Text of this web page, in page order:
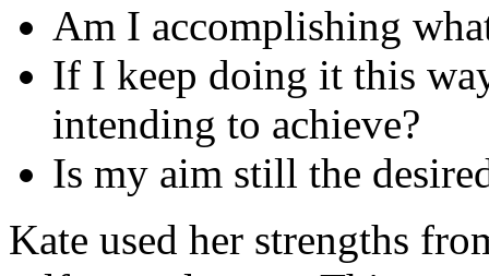
Am I accomplishing
If I keep doing it this
intending to achieve?
Is my aim still the
Kate used her strengths